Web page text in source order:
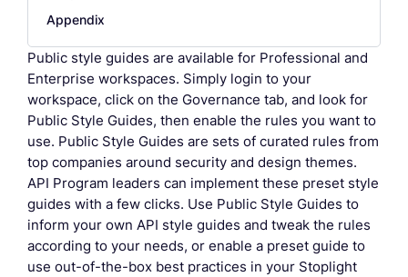
Public style guides are available for Professional and
Enterprise workspaces. Simply login to your
workspace, click on the Governance tab, and look for
Public Style Guides, then enable the rules you want to
use. Public Style Guides are sets of curated rules from
top companies around security and design themes.
API Program leaders can implement these preset style
guides with a few clicks. Use Public Style Guides to
inform your own API style guides and tweak the rules
according to your needs, or enable a preset guide to
use out-of-the-box best practices in your Stoplight
Appendix